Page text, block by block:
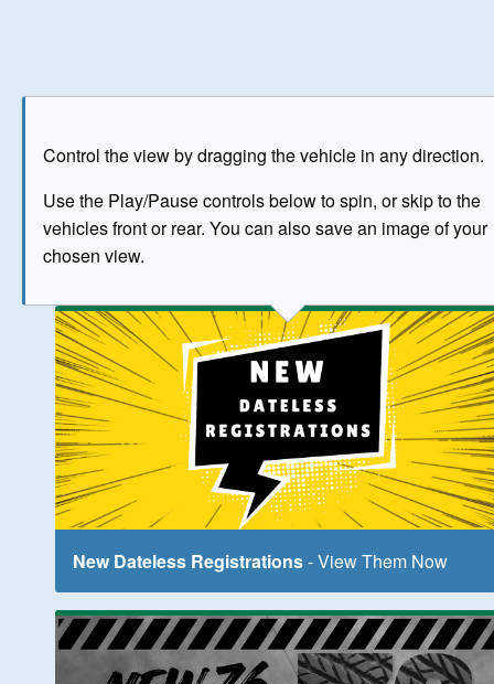
Control the view by dragging the vehicle in any direction.
Use the Play/Pause controls below to spin, or skip to the
vehicles front or rear. You can also save an image of your
chosen view.
The image above has been generated for illustrative
New Dateless Registrations- View Them Now